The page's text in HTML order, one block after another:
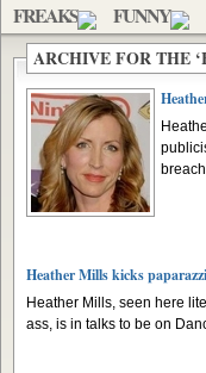
FREAKS
FUNNY
ARCHIVE FOR THE
Heather Mills kicks paparazzi
Heather Mills, seen here
ass, is in talks to be on